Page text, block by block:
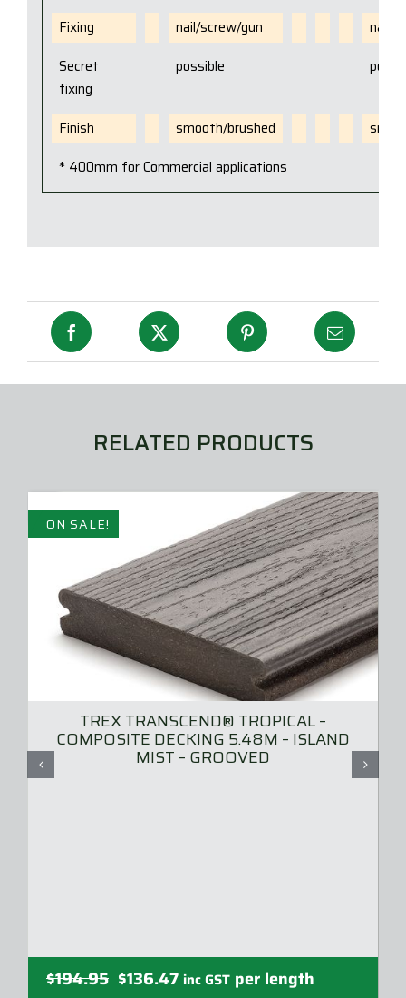
Fixing nail/screw/gun
nail/
Secret
fixing
possible
Finish smooth/brushed
* 400mm for Commercial applications
RELATED PRODUCTS
ON SALE!
TREX TRANSCEND® TROPICAL –
COMPOSITE DECKING 5.48M – ISLAND
MIST – GROOVED
$194.95 Original
$136.47Current
inc GST per length